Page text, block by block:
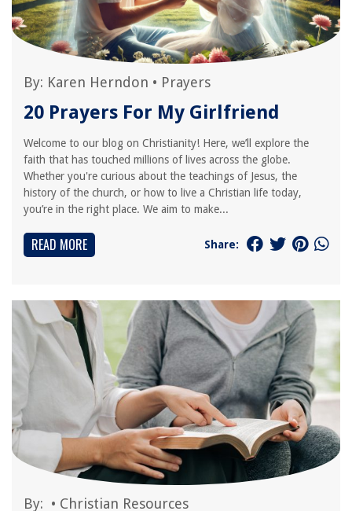
By: Karen Herndon • Prayers
20 Prayers For My Girlfriend
Welcome to our blog on Christianity! Here, we’ll explore the
faith that has touched millions of lives across the globe.
Whether you're curious about the teachings of Jesus, the
history of the church, or how to live a Christian life today,
you’re in the right place. We aim to make...
READ MORE Share:
By: • Christian Resources